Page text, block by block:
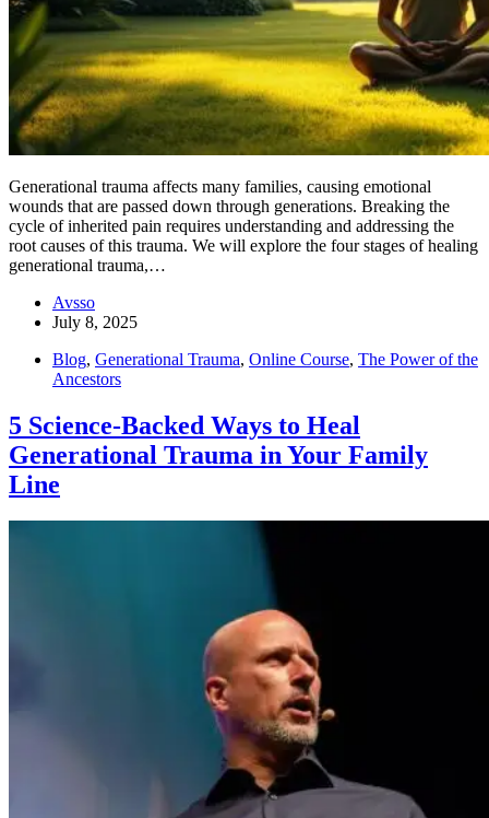
Generational trauma affects many families, causing emotional
wounds that are passed down through generations. Breaking the
cycle of inherited pain requires understanding and addressing the
root causes of this trauma. We will explore the four stages of healing
generational trauma,…
Avsso
July 8, 2025
Blog, Generational Trauma, Online Course, The Power of the
Ancestors
5 Science-Backed Ways to Heal
Generational Trauma in Your Family
Line